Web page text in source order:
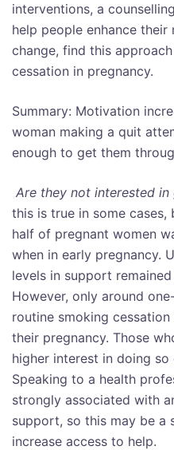
interventions, a
help people enhance
change, find this
cessation in pregnancy.
Summary: Motivation
woman making a quit
enough to get them
Are they not interested
this is true in some cases,
half of pregnant women
when in early pregnancy.
levels in support
However, only around
routine smoking
their pregnancy. Those
higher interest in doing
Speaking to a health
strongly associated with
support, so this may be
increase access to help.